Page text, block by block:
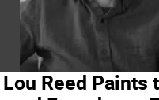
Reed Paints